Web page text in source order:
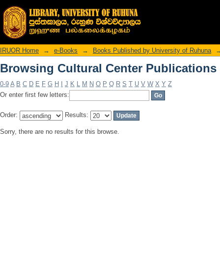
Browsing Cultural Center
IRUOR Home → e-Books → Books Published by University of Ruhuna
Browsing Cultural Center
0-9 A B C D E F G H J K L M N O P Q R S T U V W X Y Z
Or enter first few letters:
Order: Results:
Sorry, there are no results for this browse.